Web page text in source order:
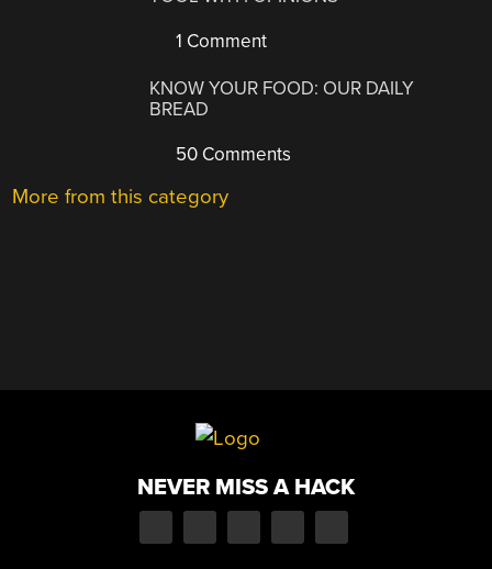
1 Comment
KNOW YOUR FOOD: OUR DAILY
BREAD
50 Comments
More from this category
NEVER MISS A HACK